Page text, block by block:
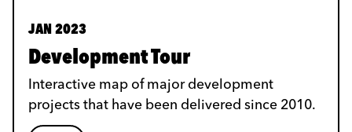
JAN 2023
Development Tour
Interactive map of major development
projects that have been delivered since 2010.